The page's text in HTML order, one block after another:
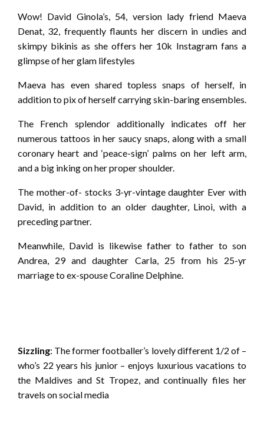
Wow! David Ginola’s, 54, version lady friend Maeva
Denat, 32, frequently flaunts her discern in undies and
skimpy bikinis as she offers her 10k Instagram fans a
glimpse of her glam lifestyles
Maeva has even shared topless snaps of herself, in
addition to pix of herself carrying skin-baring ensembles.
The French splendor additionally indicates off her
numerous tattoos in her saucy snaps, along with a small
coronary heart and ‘peace-sign’ palms on her left arm,
and a big inking on her proper shoulder.
The mother-of- stocks 3-yr-vintage daughter Ever with
David, in addition to an older daughter, Linoi, with a
preceding partner.
Meanwhile, David is likewise father to father to son
Andrea, 29 and daughter Carla, 25 from his 25-yr
marriage to ex-spouse Coraline Delphine.
Sizzling: The former footballer’s lovely different 1/2 of –
who’s 22 years his junior – enjoys luxurious vacations to
the Maldives and St Tropez, and continually files her
travels on social media